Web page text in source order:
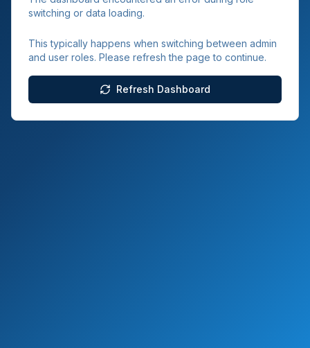
switching or data loading.
This typically happens when switching between admin
and user roles. Please refresh the page to continue.
Refresh Dashboard